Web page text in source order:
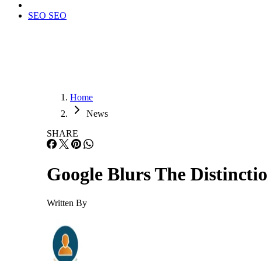
SEO SEO
Home
News
SHARE
Google Blurs The
Written By